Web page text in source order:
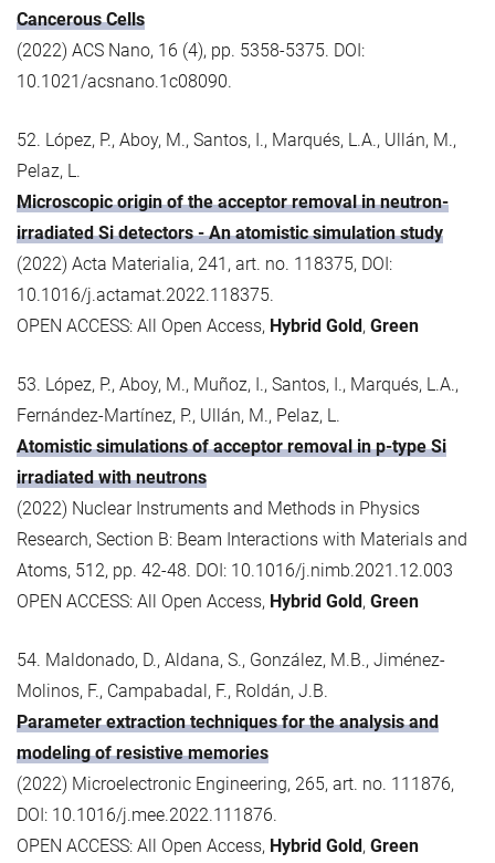
Cancerous Cells
(2022) ACS Nano, 16 (4), pp. 5358-5375. DOI:
10.1021/acsnano.1c08090.
52. López, P., Aboy, M., Santos, I., Marqués, L.A., Ullán, M.,
Pelaz, L.
Microscopic origin of the acceptor removal in neutron-
irradiated Si detectors - An atomistic simulation study
(2022) Acta Materialia, 241, art. no. 118375, DOI:
10.1016/j.actamat.2022.118375.
OPEN ACCESS: All Open Access, Hybrid Gold, Green
53. López, P., Aboy, M., Muñoz, I., Santos, I., Marqués, L.A.,
Fernández-Martínez, P., Ullán, M., Pelaz, L.
Atomistic simulations of acceptor removal in p-type Si
irradiated with neutrons
(2022) Nuclear Instruments and Methods in Physics
Research, Section B: Beam Interactions with Materials and
Atoms, 512, pp. 42-48. DOI: 10.1016/j.nimb.2021.12.003
OPEN ACCESS: All Open Access, Hybrid Gold, Green
54. Maldonado, D., Aldana, S., González, M.B., Jiménez-
Molinos, F., Campabadal, F., Roldán, J.B.
Parameter extraction techniques for the analysis and
modeling of resistive memories
(2022) Microelectronic Engineering, 265, art. no. 111876,
DOI: 10.1016/j.mee.2022.111876.
OPEN ACCESS: All Open Access, Hybrid Gold, Green